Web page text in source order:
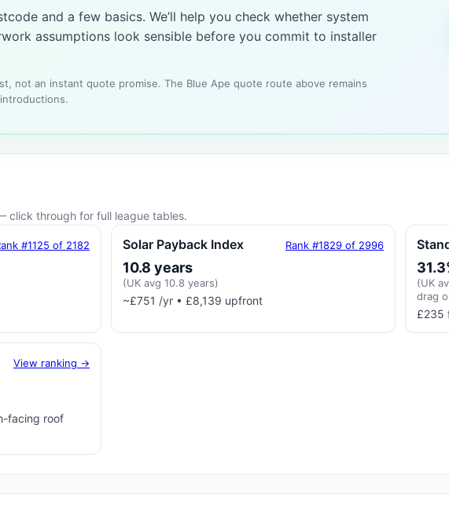
and a few basics. We’ll help you check whether system
assumptions look sensible before you commit to installer
not an instant quote promise. The Blue Ape quote route above remains
click through for full league tables.
#1125 of 2182 Solar Payback Index Rank #1829 of 2996
10.8 years
(UK avg 10.8 years)
~£751 /yr • £8,139 upfront
(UK
drag
£235
View ranking →
facing roof